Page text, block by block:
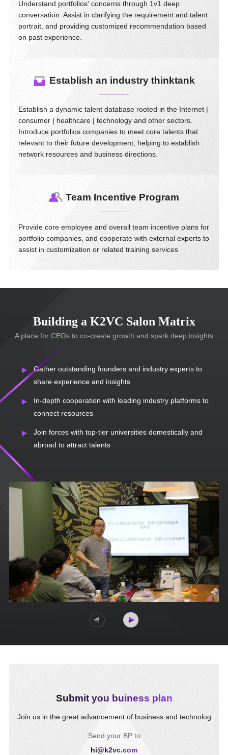
Understand portfolios' concerns through 1v1 deep
conversation. Assist in clarifying the requirement and talent
portrait, and providing customized recommendation based
on past experience.
Establish an industry thinktank
Establish a dynamic talent database rooted in the Internet |
consumer | healthcare | technology and other sectors.
Introduce portfolios companies to meet core talents that
relevant to their future development, helping to establish
network resources and business directions.
Team Incentive Program
Provide core employee and overall team incentive plans for
portfolio companies, and cooperate with external experts to
assist in customization or related training services
Building a K2VC Salon Matrix
A place for CEOs to co-create growth and spark deep insights
Gather outstanding founders and industry experts to
share experience and insights
In-depth cooperation with leading industry platforms to
connect resources
Join forces with top-tier universities domestically and
abroad to attract talents
Submit you buiness plan
Join us in the great advancement of business and technolog
Send your BP to
hi@k2vc.com